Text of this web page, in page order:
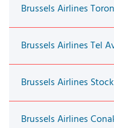
Brussels Airlines
Brussels Airlines Tel
Brussels Airlines
Brussels Airlines